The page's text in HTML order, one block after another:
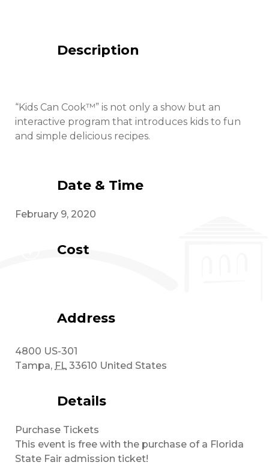
Description
“Kids Can Cook™” is not only a show but an
interactive program that introduces kids to fun
and simple delicious recipes.
Date & Time
February 9, 2020
Cost
Address
4800 US-301
Tampa, FL 33610 United States
Details
Purchase Tickets
This event is free with the purchase of a Florida
State Fair admission ticket!